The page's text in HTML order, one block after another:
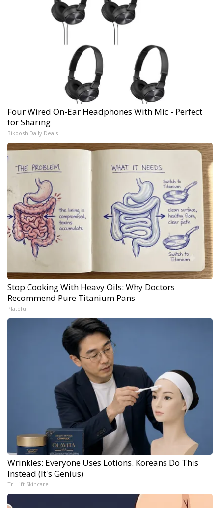
Four Wired On-Ear Headphones With Mic - Perfect
for Sharing
Bikoosh Daily Deals
Stop Cooking With Heavy Oils: Why Doctors
Recommend Pure Titanium Pans
Plateful
Wrinkles: Everyone Uses Lotions. Koreans Do This
Instead (It's Genius)
Tri Lift Skincare